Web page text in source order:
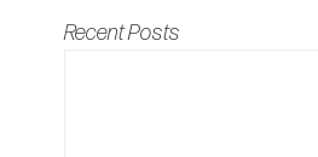
Recent Posts